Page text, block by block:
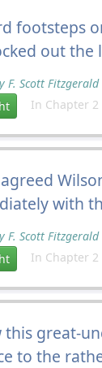
footsteps
out
F. Scott Fitzgerald
In Chapter 2
with
F. Scott Fitzgerald
In Chapter 2
great-
to the